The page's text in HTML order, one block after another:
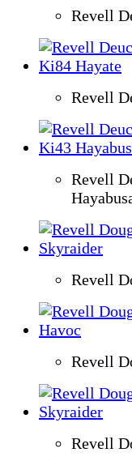
Revell
Revell
Revell
Revell
Revell
Revell